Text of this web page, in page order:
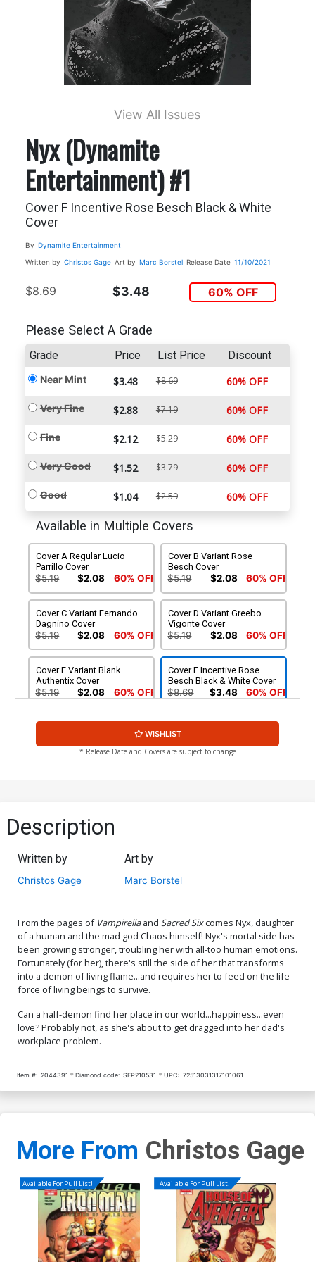
View All Issues
Nyx (Dynamite
Entertainment) #1
Cover F Incentive Rose Besch Black & White
Cover
By Dynamite Entertainment
Written by Christos Gage Art by Marc Borstel Release Date 11/10/2021
$8.69 $3.48 60% OFF
Please Select A Grade
Grade Price List Price Discount
Near Mint $3.48 $8.69 60% OFF
Very Fine $2.88 $7.19 60% OFF
Fine $2.12 $5.29 60% OFF
Very Good $1.52 $3.79 60% OFF
Good $1.04 $2.59 60% OFF
Available in Multiple Covers
Cover A Regular Lucio
Parrillo Cover
$5.19 $2.08 60% OFF
Cover B Variant Rose
Besch Cover
$5.19 $2.08 60% OFF
Cover C Variant Fernando
Dagnino Cover
$5.19 $2.08 60% OFF
Cover D Variant Greebo
Vigonte Cover
$5.19 $2.08 60% OFF
Cover E Variant Blank
Authentix Cover
$5.19 $2.08 60% OFF
Cover F Incentive Rose
Besch Black & White Cover
$8.69 $3.48 60% OFF
Cover G Incentive Fernando
$5.00
Vigonte Virgin Cover
$6.20
Cover K Atlas Comics
Christos Gage
$50.50 10% OFF
$50.50 $45.45 10% OFF
Cover
$90.45
Cover O Variant Ken Haeser
TMNT Homage Cover
$5.19 $2.08 60% OFF
Cover P Variant Dani Cover
$5.19 $2.08 60% OFF
Cover Q Variant Mel Rubi
Cover
$5.19 $2.08 60% OFF
Cover R Incentive Mel Rubi
Virgin Cover
$5.19 $2.08 60% OFF
Haeser TMNT Homage
Greyscale Cover
$9.45
Vigonte Black & White
Virgin Cover
$8.69 $3.48 60% OFF
$4.20
Variant Cover Signed By
Ken Haeser
$40.50 $36.45 10% OFF
Cover W DF Limited Edition
Ken Haeser TMNT Homage
Variant Cover Signed &
Remarked By Ken Haeser
$70.50 $63.45 10% OFF
WISHLIST
* Release Date and Covers are subject to change
Description
Written by
Christos Gage
Art by
Marc Borstel
From the pages of Vampirellaand Sacred Sixcomes Nyx, daughter
of a human and the mad god Chaos himself! Nyx's mortal side has
been growing stronger, troubling her with all-too human emotions.
Fortunately (for her), there's still the side of her that transforms
into a demon of living flame...and requires her to feed on the life
force of living beings to survive.
Can a half-demon find her place in our world...happiness...even
love? Probably not, as she's about to get dragged into her dad's
workplace problem.
Item #: 2044391 Diamond code: SEP210531 UPC: 72513031317101061
More From Christos Gage
Available For Pull List! Available For Pull List!